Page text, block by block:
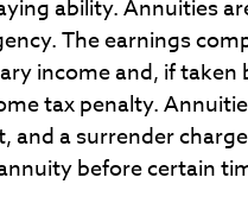
ability. Annuities
The earnings
income and, if
tax penalty.
and a surrender
before certain